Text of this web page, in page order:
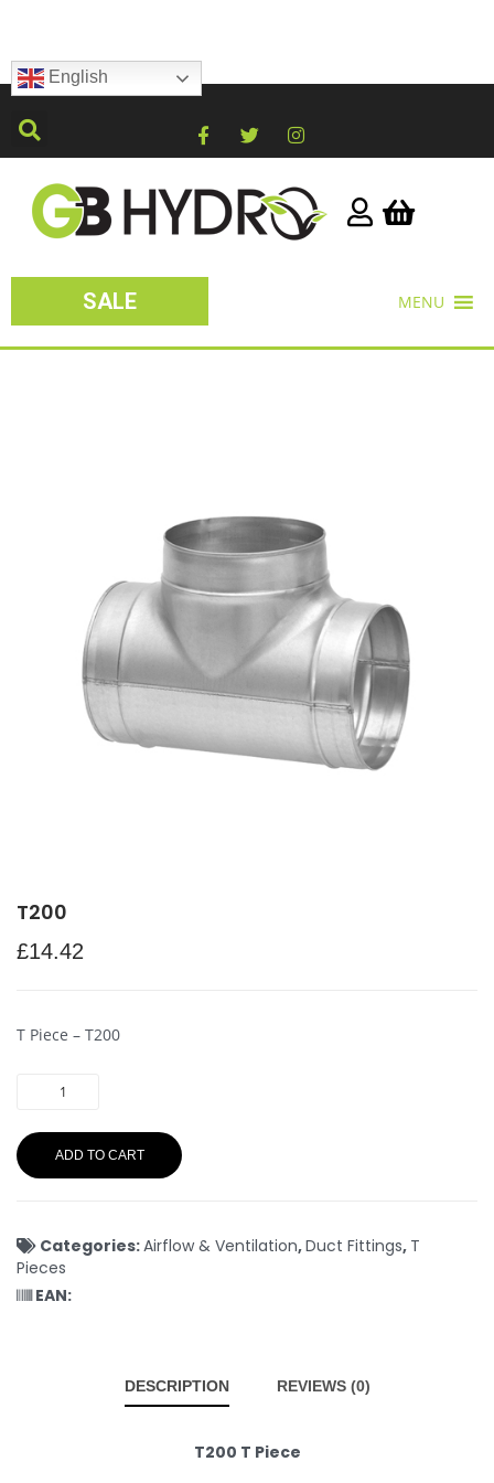
English
SALE MENU
T200
£14.42
T Piece – T200
ADD TO CART
Categories:Airflow & Ventilation,Duct Fittings, T
Pieces
EAN:
DESCRIPTION REVIEWS (0)
T200 T Piece